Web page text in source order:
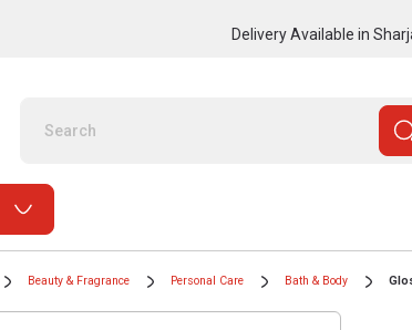
Delivery Available in
Beauty & Fragrance Personal Care Bath & Body